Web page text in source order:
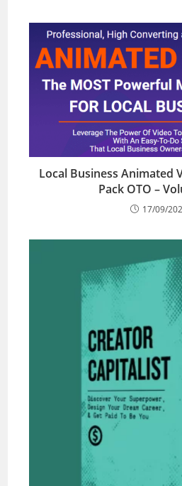
Local Business Animated
Pack OTO –
17/09/